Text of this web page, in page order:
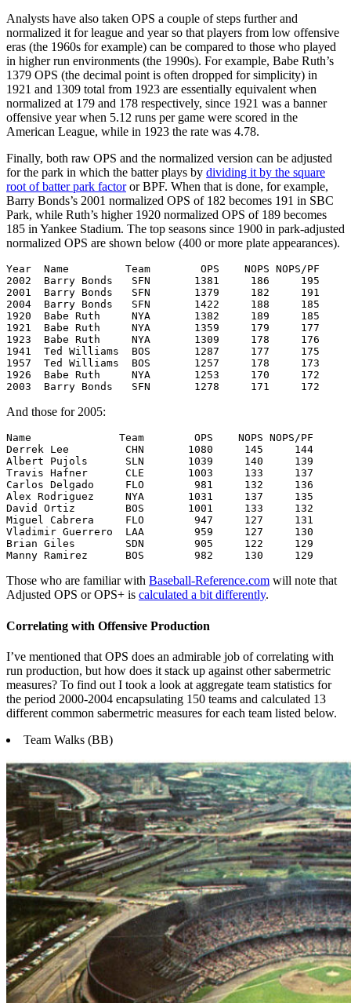
Analysts have also taken OPS a couple of steps further and
normalized it for league and year so that players from low offensive
eras (the 1960s for example) can be compared to those who played
in higher run environments (the 1990s). For example, Babe Ruth’s
1379 OPS (the decimal point is often dropped for simplicity) in
1921 and 1309 total from 1923 are essentially equivalent when
normalized at 179 and 178 respectively, since 1921 was a banner
offensive year when 5.12 runs per game were scored in the
American League, while in 1923 the rate was 4.78.
Finally, both raw OPS and the normalized version can be adjusted
for the park in which the batter plays by dividing it by the square
root of batter park factoror BPF. When that is done, for example,
Barry Bonds’s 2001 normalized OPS of 182 becomes 191 in SBC
Park, while Ruth’s higher 1920 normalized OPS of 189 becomes
185 in Yankee Stadium. The top seasons since 1900 in park-adjusted
normalized OPS are shown below (400 or more plate appearances).
Year  Name         Team        OPS    NOPS NOPS/PF
2002  Barry Bonds   SFN       1381     186     195
2001  Barry Bonds   SFN       1379     182     191
2004  Barry Bonds   SFN       1422     188     185
1920  Babe Ruth     NYA       1382     189     185
1921  Babe Ruth     NYA       1359     179     177
1923  Babe Ruth     NYA       1309     178     176
1941  Ted Williams  BOS       1287     177     175
1957  Ted Williams  BOS       1257     178     173
1926  Babe Ruth     NYA       1253     170     172
And those for 2005:
Name              Team        OPS    NOPS NOPS/PF
Derrek Lee         CHN       1080     145     144
Albert Pujols      SLN       1039     140     139
Travis Hafner      CLE       1003     133     137
Carlos Delgado     FLO        981     132     136
Alex Rodriguez     NYA       1031     137     135
David Ortiz        BOS       1001     133     132
Miguel Cabrera     FLO        947     127     131
Vladimir Guerrero  LAA        959     127     130
Brian Giles        SDN        905     122     129
Those who are familiar with Baseball-Reference.com will note that
Adjusted OPS or OPS+ is calculated a bit differently.
Correlating with Offensive Production
I’ve mentioned that OPS does an admirable job of correlating with
run production, but how does it stack up against other sabermetric
measures? To find out I took a look at aggregate team statistics for
the period 2000-2004 encapsulating 150 teams and calculated 13
different common sabermetric measures for each team listed below.
Team Walks (BB)